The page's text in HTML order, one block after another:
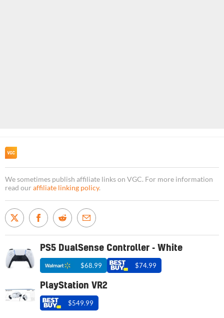
We sometimes publish affiliate links on VGC. For more information
read our affiliate linking policy.
PS5 DualSense Controller - White
$68.99 $74.99
PlayStation VR2
$549.99